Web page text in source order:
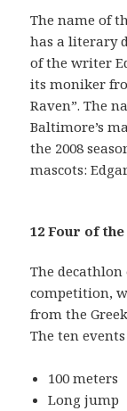
The name of
has a literary
of the writer
its moniker
Raven”. The
Baltimore’s
the 2008
mascots:
12 Four of the
The
competition,
from the
The ten
100 meters
Long jump